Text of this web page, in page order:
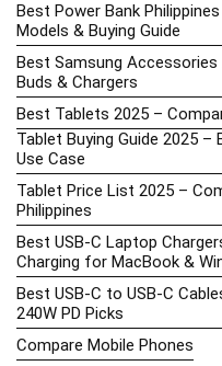
Best Power Bank
Models & Buying Guide
Best Samsung Accessories
Buds & Chargers
Best Tablets 2025 –
Tablet Buying Guide 2025
Use Case
Tablet Price List 2025 –
Philippines
Best USB-C Laptop
Charging for MacBook &
Best USB-C to USB-C
240W PD Picks
Compare Mobile Phones